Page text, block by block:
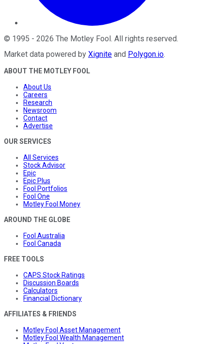
© 1995 - 2026 The Motley Fool. All rights reserved.
Market data powered by Xignite and Polygon.io.
ABOUT THE MOTLEY FOOL
About Us
Careers
Research
Newsroom
Contact
Advertise
OUR SERVICES
All Services
Stock Advisor
Epic
Epic Plus
Fool Portfolios
Fool One
Motley Fool Money
AROUND THE GLOBE
Fool Australia
Fool Canada
FREE TOOLS
CAPS Stock Ratings
Discussion Boards
Calculators
Financial Dictionary
AFFILIATES & FRIENDS
Motley Fool Asset Management
Motley Fool Wealth Management